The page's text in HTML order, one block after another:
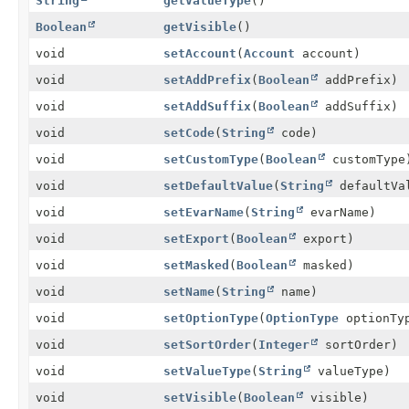
Boolean
getVisible()
void
setAccount (Account account)
void
setAddPrefix (Boolean
addPrefix)
void
setAddSuffix (Boolean
addSuffix)
void
setCode(String
code)
void
setCustomType(Boolean
customType)
void
setDefaultValue(String
void
setEvarName(String
evarName)
void
setExport (Boolean
export)
void
setMasked (Boolean
masked)
void
setName(String
name)
void
setOptionType(OptionType
void
setSortOrder( Integer
sortOrder)
void
setValueType(String
valueType)
void
setVisible(Boolean visible)